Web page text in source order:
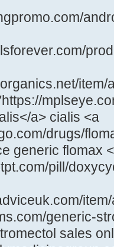
a> cialis <a
drugs/
generic flomax
pill/
generic-
sales